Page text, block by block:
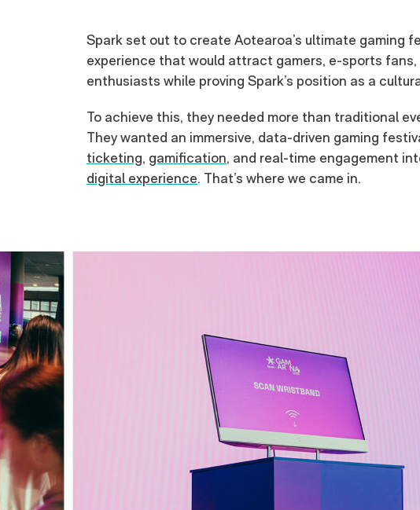
Spark set out to create Aotearoa’s ultimate gaming
experience that would attract gamers, e-sports
enthusiasts while proving Spark’s position as a
To achieve this, they needed more than traditional
They wanted an immersive, data-driven gaming
ticketing, gamification, and real-time engagement
digital experience. That’s where we came in.